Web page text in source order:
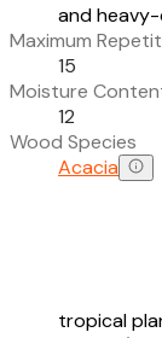
and
Maximum
15
Moisture
12
Wood Species
Acacia
tropical